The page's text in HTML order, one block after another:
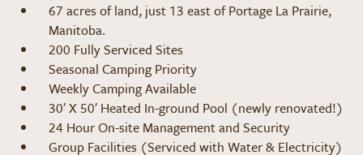
67 acres of land, just 13 east of Portage La Prairie,
Manitoba.
200 Fully Serviced Sites
Seasonal Camping Priority
Weekly Camping Available
30′ X 50′ Heated In-ground Pool (newly renovated!)
24 Hour On-site Management and Security
Group Facilities (Serviced with Water & Electricity)